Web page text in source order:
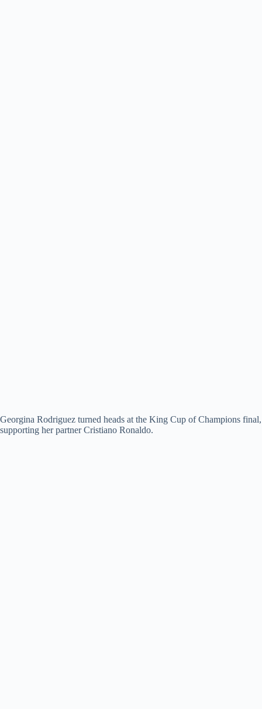
Georgina Rodriguez turned heads at the King Cup of Champions final,
supporting her partner Cristiano Ronaldo.